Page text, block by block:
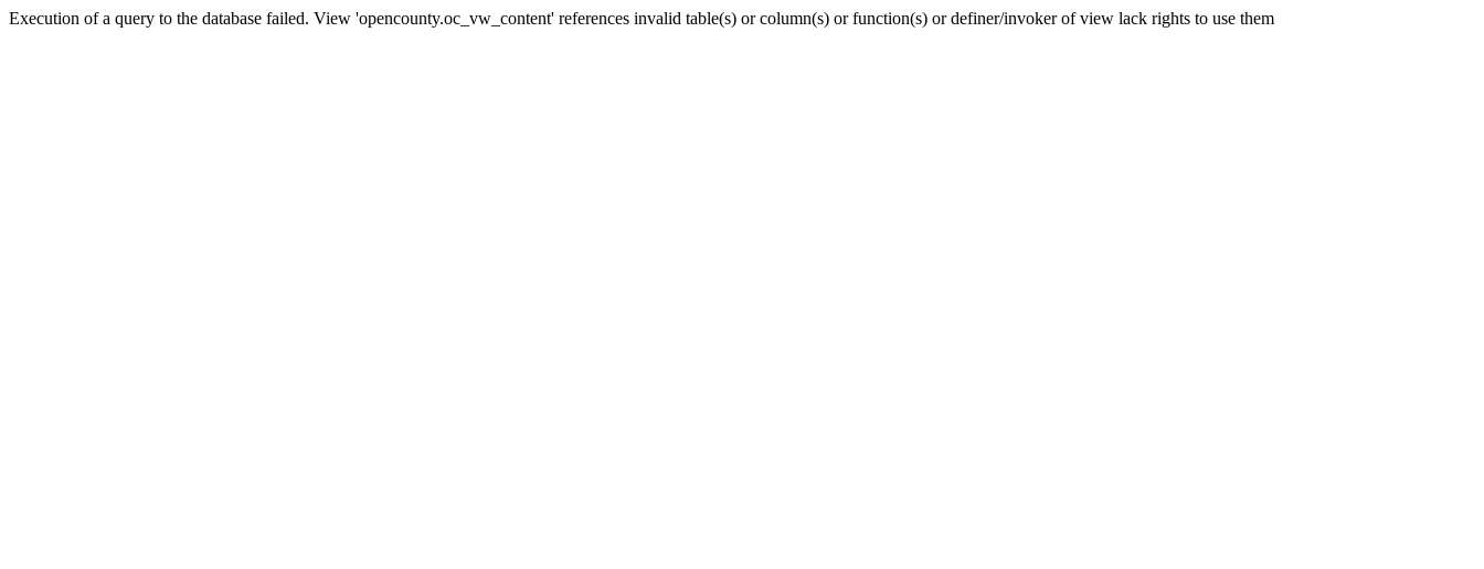
Execution of a query to the database failed. View 'opencounty.oc_vw_content' references invalid table(s) or column(s) or function(s) or definer/invoker of view lack rights to use them